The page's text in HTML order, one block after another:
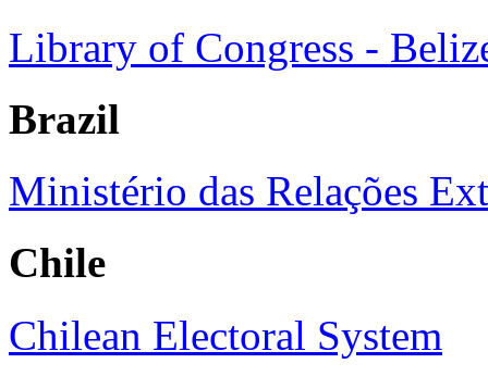
Library of Congress -
Brazil
Ministério das Relações
Chile
Chilean Electoral System